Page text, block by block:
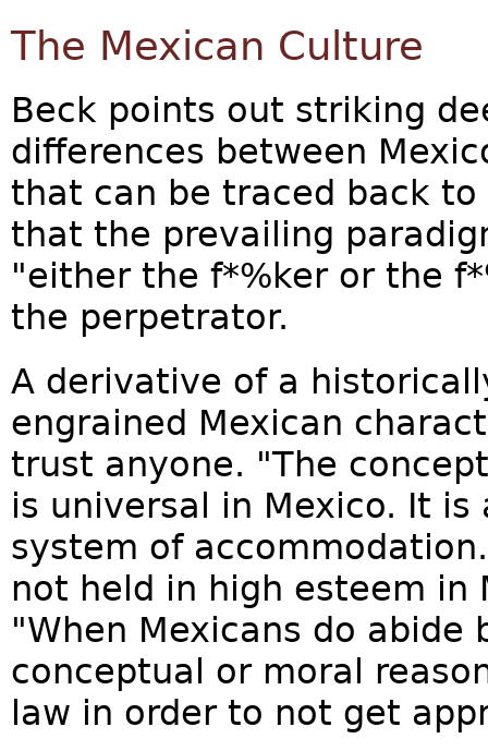
The Mexican Culture
Beck points out striking
differences between
that can be traced back
that the prevailing
"either the f*%ker or the
the perpetrator.
A derivative of a
engrained Mexican
trust anyone. "The
is universal in Mexico. It
system of
not held in high esteem in
"When Mexicans do
conceptual or moral
law in order to not get